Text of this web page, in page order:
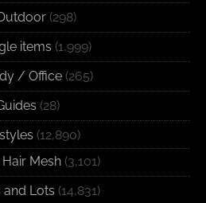
(298)
items (1,999)
/ Office(265)
(28)
(12,890)
Mesh(3,101)
and Lots (14,831)